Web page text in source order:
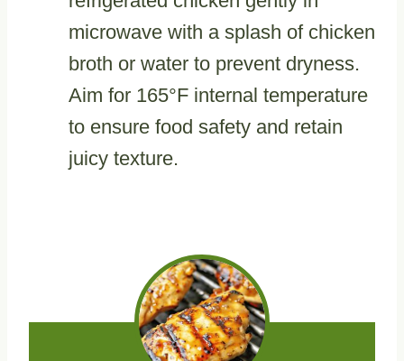
microwave with a splash of chicken
broth or water to prevent dryness.
Aim for 165°F internal temperature
to ensure food safety and retain
juicy texture.